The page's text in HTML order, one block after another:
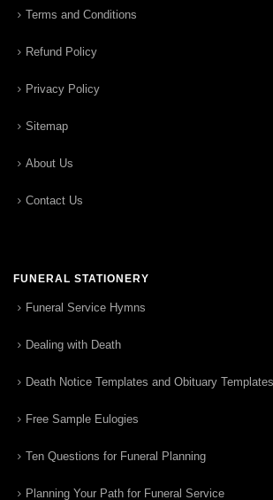
Terms and Conditions
Refund Policy
Privacy Policy
Sitemap
About Us
Contact Us
FUNERAL STATIONERY
Funeral Service Hymns
Dealing with Death
Death Notice Templates and Obituary Templates
Free Sample Eulogies
Ten Questions for Funeral Planning
Planning Your Path for Funeral Service